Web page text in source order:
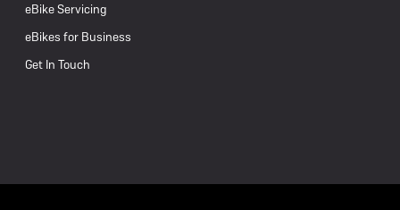
eBike Servicing
eBikes for Business
Get In Touch